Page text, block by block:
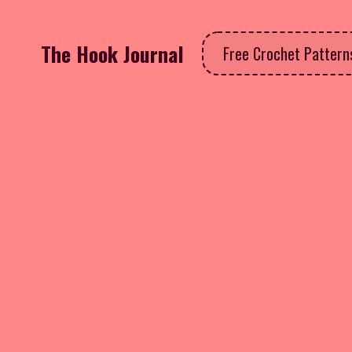
The Hook Journal Free Crochet